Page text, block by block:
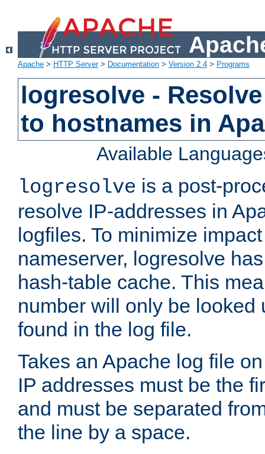
Apache > HTTP Server> Documentation > Version 2.4 > Programs
logresolve -
to hostnames in
Available
logresolve is a post-
resolve IP-addresses in
logfiles. To minimize
nameserver, logresolve
hash-table cache. This
number will only be looked
found in the log file.
Takes an Apache log file
IP addresses must be the
and must be separated
the line by a space.